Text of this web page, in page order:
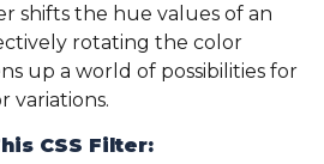
shifts the hue values of an
rotating the color
up a world of possibilities for
variations.
CSS Filter: